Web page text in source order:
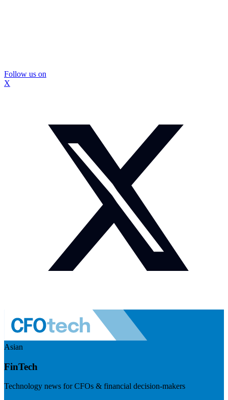
Follow us on
X
Asian
FinTech
Technology news for CFOs & financial decision-makers